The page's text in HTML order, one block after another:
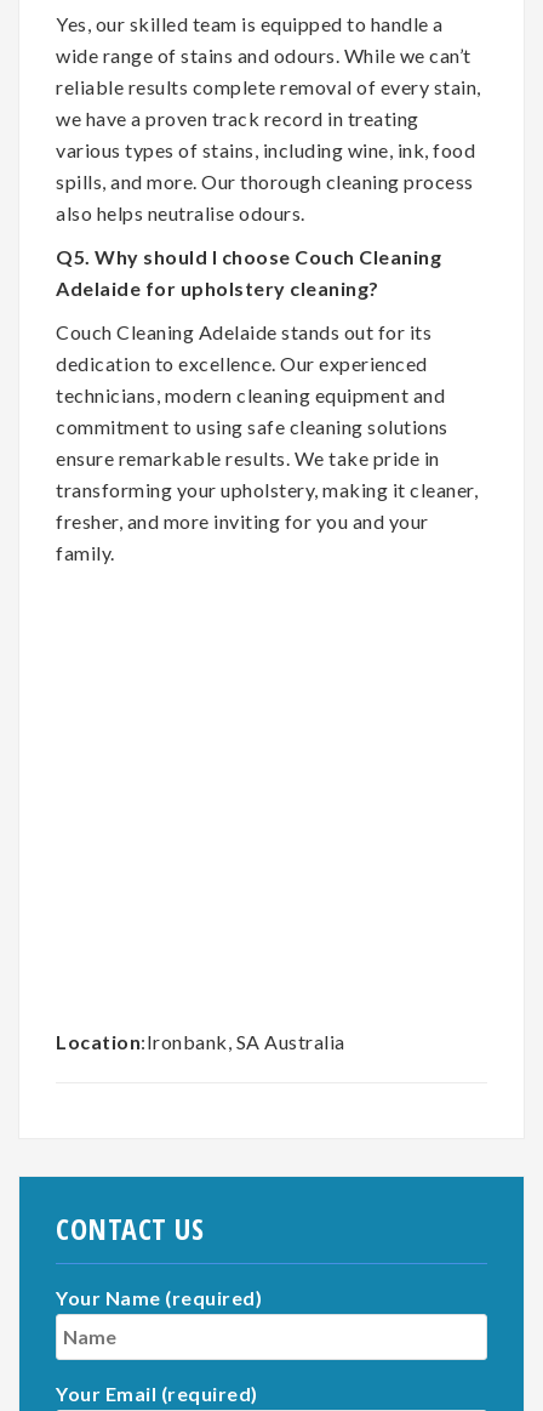
Yes, our skilled team is equipped to handle a
wide range of stains and odours. While we can’t
reliable results complete removal of every stain,
we have a proven track record in treating
various types of stains, including wine, ink, food
spills, and more. Our thorough cleaning process
also helps neutralise odours.
Q5. Why should I choose Couch Cleaning
Adelaide for upholstery cleaning?
Couch Cleaning Adelaide stands out for its
dedication to excellence. Our experienced
technicians, modern cleaning equipment and
commitment to using safe cleaning solutions
ensure remarkable results. We take pride in
transforming your upholstery, making it cleaner,
fresher, and more inviting for you and your
family.
Location:Ironbank, SA Australia
CONTACT US
Your Name (required)
Your Email (required)